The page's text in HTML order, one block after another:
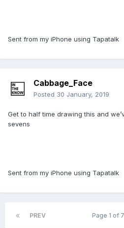
Sent from my iPhone using Tapatalk
Cabbage_Face
Posted 30 January, 2019
Get to half time drawing this and
sevens
Sent from my iPhone using Tapatalk
PREV Page 1 of 7